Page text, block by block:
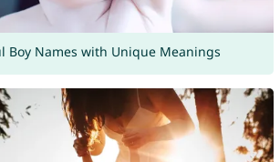
Boy Names with Unique Meanings